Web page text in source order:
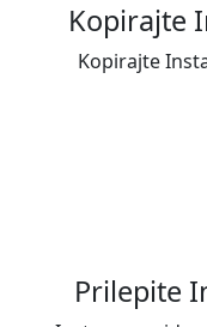
Kopirajte
Kopirajte
Prilepite